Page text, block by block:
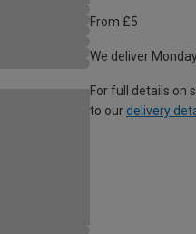
From £5
We deliver
For full details on
to our delivery